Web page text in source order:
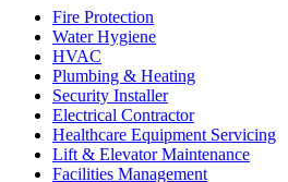
Fire Protection
Water Hygiene
HVAC
Plumbing & Heating
Security Installer
Electrical Contractor
Healthcare Equipment Servicing
Lift & Elevator Maintenance
Facilities Management